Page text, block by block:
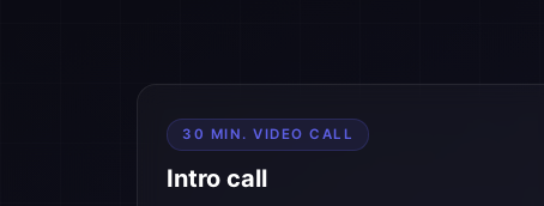
30 MIN. VIDEO CALL
Intro call